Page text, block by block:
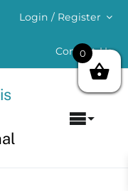
Login / Register
Contact Us
0